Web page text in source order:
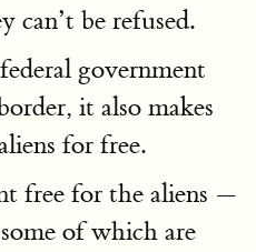
can’t be refused.
government
it also makes
for free.
free for the aliens —
of which are